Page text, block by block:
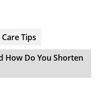
Tips
How Do You Shorten